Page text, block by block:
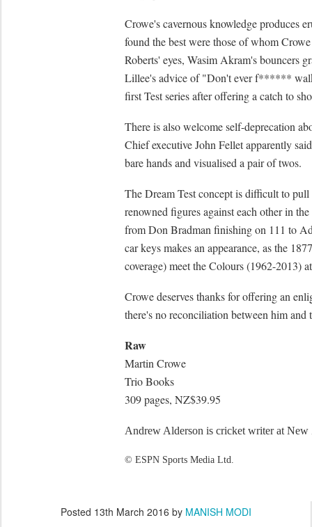
Crowe's cavernous knowledge produces
found the best were those of whom
Roberts' eyes, Wasim Akram's bouncers
Lillee's advice of "Don't ever f******
first Test series after offering a catch to
There is also welcome self-deprecation
Chief executive John Fellet apparently
bare hands and visualised a pair of twos.
The Dream Test concept is difficult to
renowned figures against each other in
from Don Bradman finishing on 111 to
car keys makes an appearance, as the
coverage) meet the Colours (1962-2013)
Crowe deserves thanks for offering an
there's no reconciliation between him and
Raw
Martin Crowe
Trio Books
309 pages, NZ$39.95
Andrew Alderson is cricket writer at New
© ESPN Sports Media Ltd.
Posted 13th March 2016 by MANISH MODI